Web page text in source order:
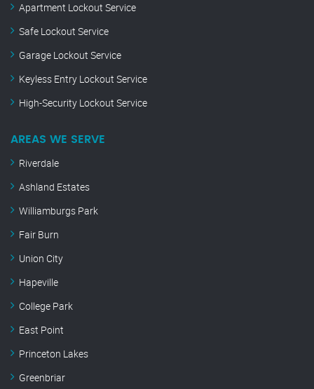
Apartment Lockout Service
Safe Lockout Service
Garage Lockout Service
Keyless Entry Lockout Service
High-Security Lockout Service
AREAS WE SERVE
Riverdale
Ashland Estates
Williamburgs Park
Fair Burn
Union City
Hapeville
College Park
East Point
Princeton Lakes
Greenbriar